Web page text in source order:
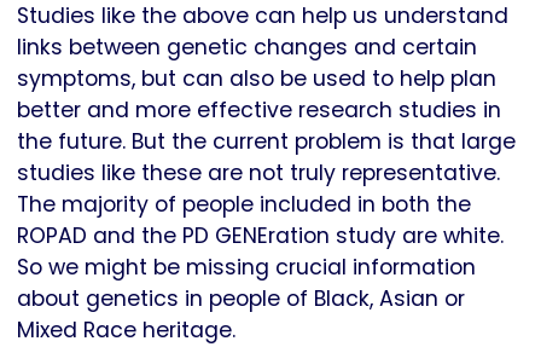
Studies like the above can help us understand
links between genetic changes and certain
symptoms, but can also be used to help plan
better and more effective research studies in
the future. But the current problem is that large
studies like these are not truly representative.
The majority of people included in both the
ROPAD and the PD GENEration study are white.
So we might be missing crucial information
about genetics in people of Black, Asian or
Mixed Race heritage.